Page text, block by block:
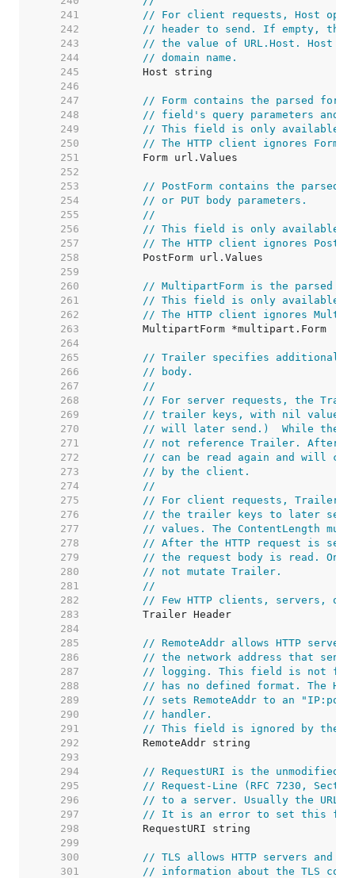
   241
// For client requests, Host
   242
// header to send. If empty, the
   243
// the value of URL.Host. Host
   244
// domain name.
   245
   246
   247
// Form contains the parsed form
   248
// field's query parameters and
   249
// This field is only available
   250
// The HTTP client ignores Form
   251
   252
   253
// PostForm contains the parsed
   254
// or PUT body parameters.
   255
//
   256
// This field is only available
   257
// The HTTP client ignores
   258
   259
   260
// MultipartForm is the parsed
   261
// This field is only available
   262
// The HTTP client ignores
   263
   264
   265
// Trailer specifies additional
   266
// body.
   267
//
   268
// For server requests, the
   269
// trailer keys, with nil values.
   270
// will later send.)  While the
   271
// not reference Trailer. After
   272
// can be read again and will
   273
// by the client.
   274
//
   275
// For client requests, Trailer
   276
// the trailer keys to later
   277
// values. The ContentLength
   278
// After the HTTP request is sent
   279
// the request body is read.
   280
// not mutate Trailer.
   281
//
   282
// Few HTTP clients, servers, or
   283
   284
   285
// RemoteAddr allows HTTP
   286
// the network address that
   287
// logging. This field is not filled
   288
// has no defined format. The
   289
// sets RemoteAddr to an
   290
// handler.
   291
// This field is ignored by the
   292
   293
   294
// RequestURI is the unmodified
   295
// Request-Line (RFC 7230,
   296
// to a server. Usually the URL
   297
// It is an error to set this field
   298
   299
   300
// TLS allows HTTP servers and
   301
// information about the TLS